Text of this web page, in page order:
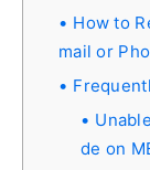
How to
mail or
de on